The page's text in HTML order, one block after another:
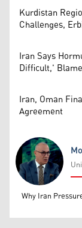
Kurdistan
Challenges,
Iran Says
Difficult,'
Iran, Oman
Agreement
Mohammed
Why Iran